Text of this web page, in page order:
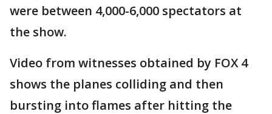
were between 4,000-6,000 spectators at
the show.
Video from witnesses obtained by FOX 4
shows the planes colliding and then
bursting into flames after hitting the